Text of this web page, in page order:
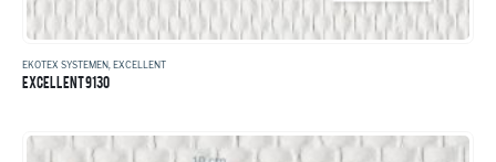
EKOTEX SYSTEMEN, EXCELLENT
EXCELLENT 9130